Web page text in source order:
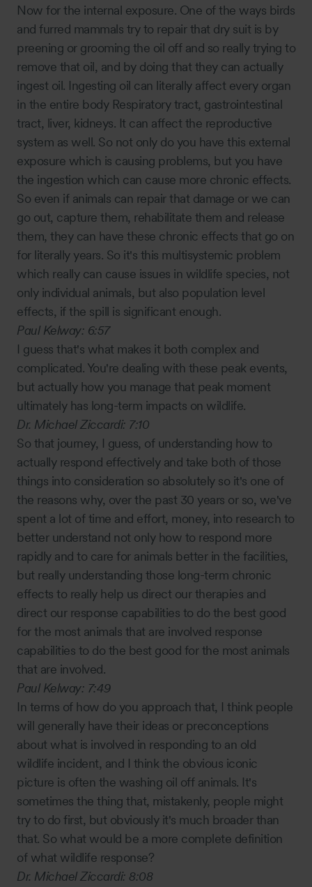
Now for the internal exposure. One of the ways birds
and furred mammals try to repair that dry suit is by
preening or grooming the oil off and so really trying to
remove that oil, and by doing that they can actually
ingest oil. Ingesting oil can literally affect every organ
in the entire body Respiratory tract, gastrointestinal
tract, liver, kidneys. It can affect the reproductive
system as well. So not only do you have this external
exposure which is causing problems, but you have
the ingestion which can cause more chronic effects.
So even if animals can repair that damage or we can
go out, capture them, rehabilitate them and release
them, they can have these chronic effects that go on
for literally years. So it's this multisystemic problem
which really can cause issues in wildlife species, not
only individual animals, but also population level
effects, if the spill is significant enough.
Paul Kelway: 6:57
I guess that's what makes it both complex and
complicated. You're dealing with these peak events,
but actually how you manage that peak moment
ultimately has long-term impacts on wildlife.
Dr. Michael Ziccardi: 7:10
So that journey, I guess, of understanding how to
actually respond effectively and take both of those
things into consideration so absolutely so it's one of
the reasons why, over the past 30 years or so, we've
spent a lot of time and effort, money, into research to
better understand not only how to respond more
rapidly and to care for animals better in the facilities,
but really understanding those long-term chronic
effects to really help us direct our therapies and
direct our response capabilities to do the best good
for the most animals that are involved response
capabilities to do the best good for the most animals
that are involved.
Paul Kelway: 7:49
In terms of how do you approach that, I think people
will generally have their ideas or preconceptions
about what is involved in responding to an old
wildlife incident, and I think the obvious iconic
picture is often the washing oil off animals. It's
sometimes the thing that, mistakenly, people might
try to do first, but obviously it's much broader than
that. So what would be a more complete definition
of what wildlife response?
Dr. Michael Ziccardi: 8:08